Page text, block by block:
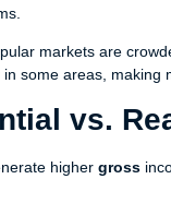
markets are
some areas, making
vs.
higher gross